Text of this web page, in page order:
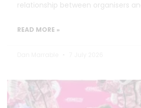
relationship between organisers
READ MORE »